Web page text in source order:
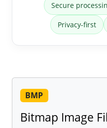
Secure
Privacy-first
BMP
Bitmap Image